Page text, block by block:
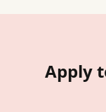
Apply